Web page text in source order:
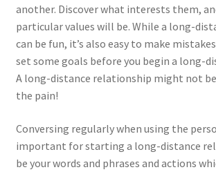
another. Discover what interests them,
particular values will be. While a long-
can be fun, it’s also easy to make
set some goals before you begin a long-
A long-distance relationship might not
the pain!
Conversing regularly when using the
important for starting a long-distance
be your words and phrases and actions